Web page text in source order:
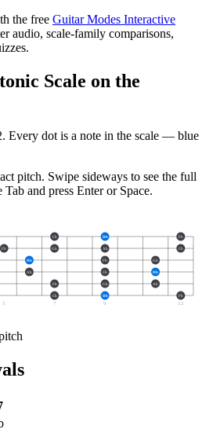
the free Guitar Modes Interactive
audio, scale-family comparisons,
Scale on the
Every dot is a note in the scale — blue
pitch. Swipe sideways to see the full
and press Enter or Space.
5 7 9 12
Cb Db Fb
Fb Gb Ab Cb
Db Fb Gb
Ab Cb Db
Fb Gb Ab
Cb Db Fb